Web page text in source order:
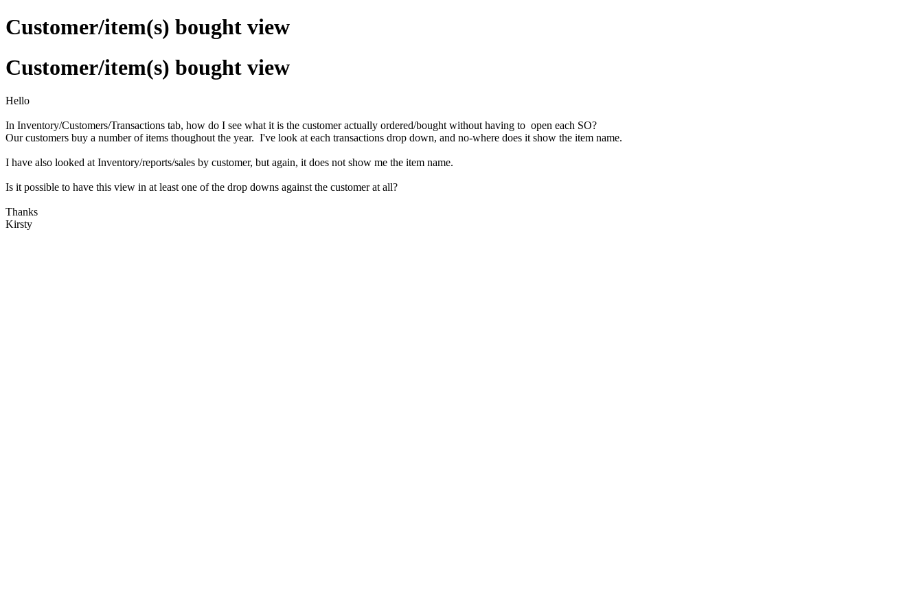
Customer/item(s) bought view
Customer/item(s) bought view
Hello
In Inventory/Customers/Transactions tab, how do I see what it is the customer actually ordered/bought without having to open each SO?
Our customers buy a number of items thoughout the year. I've look at each transactions drop down, and no-where does it show the item name.
I have also looked at Inventory/reports/sales by customer, but again, it does not show me the item name.
Is it possible to have this view in at least one of the drop downs against the customer at all?
Thanks
Kirsty